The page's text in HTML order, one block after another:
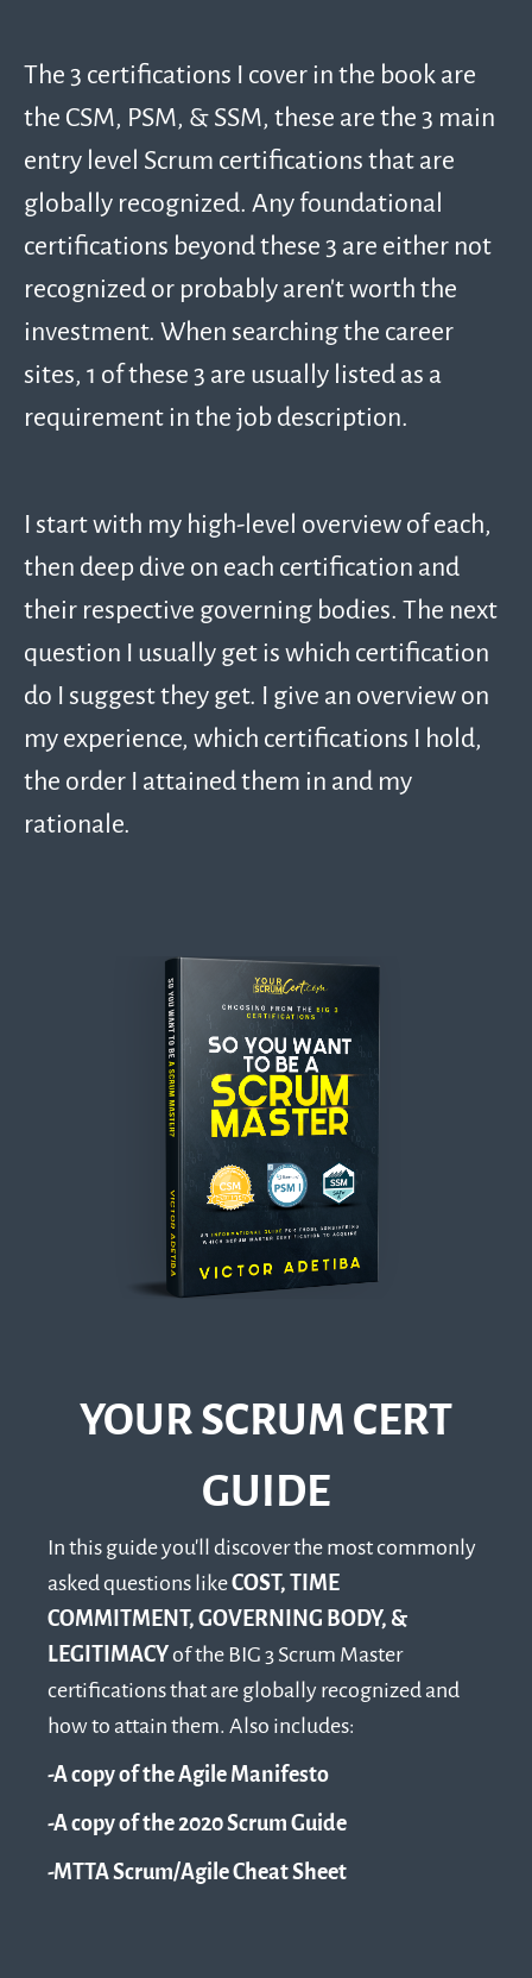
The 3 certifications I cover in the book are
the CSM, PSM, & SSM, these are the 3 main
entry level Scrum certifications that are
globally recognized. Any foundational
certifications beyond these 3 are either not
recognized or probably aren’t worth the
investment. When searching the career
sites, 1 of these 3 are usually listed as a
requirement in the job description.
I start with my high-level overview of each,
then deep dive on each certification and
their respective governing bodies. The next
question I usually get is which certification
do I suggest they get. I give an overview on
my experience, which certifications I hold,
the order I attained them in and my
rationale.
YOUR SCRUM CERT
GUIDE
In this guide you'll discover the most commonly
asked questions likeCOST, TIME
COMMITMENT, GOVERNING BODY, &
LEGITIMACYof the BIG 3 Scrum Master
certifications that are globally recognized and
how to attain them. Also includes:
-A copy of the Agile Manifesto
-A copy of the 2020 Scrum Guide
-MTTA Scrum/Agile Cheat Sheet